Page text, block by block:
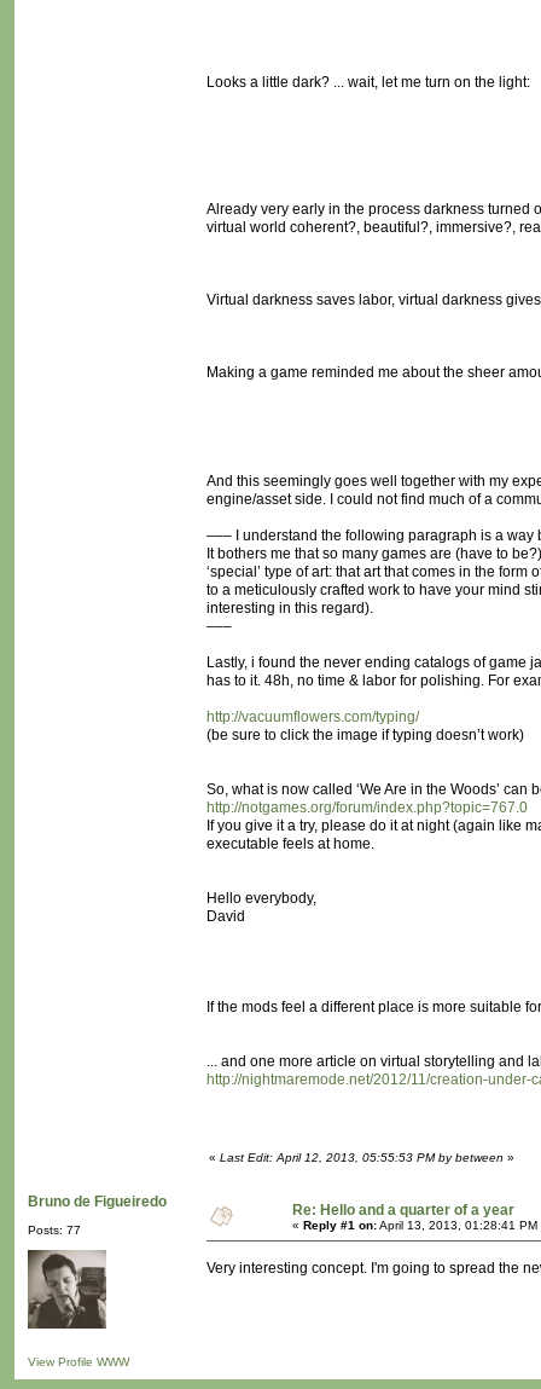
Looks a little dark? ... wait, let me turn on the light:
Already very early in the process darkness turned
virtual world coherent?, beautiful?, immersive?,
Virtual darkness saves labor, virtual darkness
Making a game reminded me about the sheer
And this seemingly goes well together with my
engine/asset side. I could not find much of a
––– I understand the following paragraph is a way
It bothers me that so many games are (have to
‘special’ type of art: that art that comes in the
to a meticulously crafted work to have your mind
interesting in this regard).
–––
Lastly, i found the never ending catalogs of game
has to it. 48h, no time & labor for polishing. For
http://vacuumflowers.com/typing/
(be sure to click the image if typing doesn’t work)
So, what is now called ‘We Are in the Woods’ can
http://notgames.org/forum/index.php?topic=767.0
If you give it a try, please do it at night (again like
executable feels at home.
Hello everybody,
David
If the mods feel a different place is more suitable
... and one more article on virtual storytelling and
http://nightmaremode.net/2012/11/creation-under-
« Last Edit: April 12, 2013, 05:55:53 PM by between »
Bruno de Figueiredo
Posts: 77
View Profile WWW
Re: Hello and a quarter of a year
« Reply #1 on:April 13, 2013, 01:28:41 PM
Very interesting concept. I'm going to spread the